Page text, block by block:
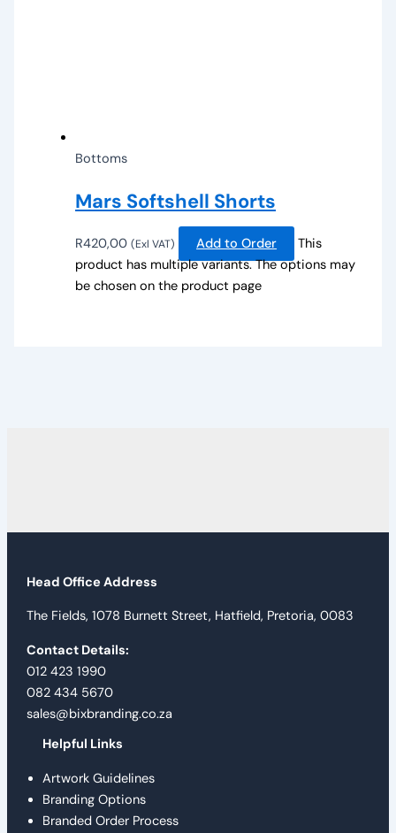
Bottoms
Mars Softshell Shorts
R420,00 (Exl VAT) Add to Order
This
product has multiple variants. The options may
be chosen on the product page
Head Office Address
The Fields, 1078 Burnett Street, Hatfield, Pretoria, 0083
Contact Details:
012 423 1990
082 434 5670
sales@bixbranding.co.za
Helpful Links
Artwork Guidelines
Branding Options
Branded Order Process